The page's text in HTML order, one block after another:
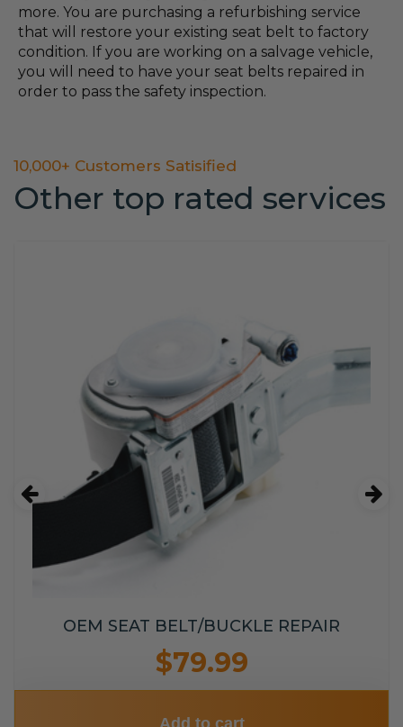
more. You are purchasing a refurbishing service
that will restore your existing seat belt to factory
condition. If you are working on a salvage vehicle,
you will need to have your seat belts repaired in
order to pass the safety inspection.
10,000+ Customers Satisified
Other top rated services
OEM SEAT BELT/BUCKLE REPAIR
$79.99
Add to cart